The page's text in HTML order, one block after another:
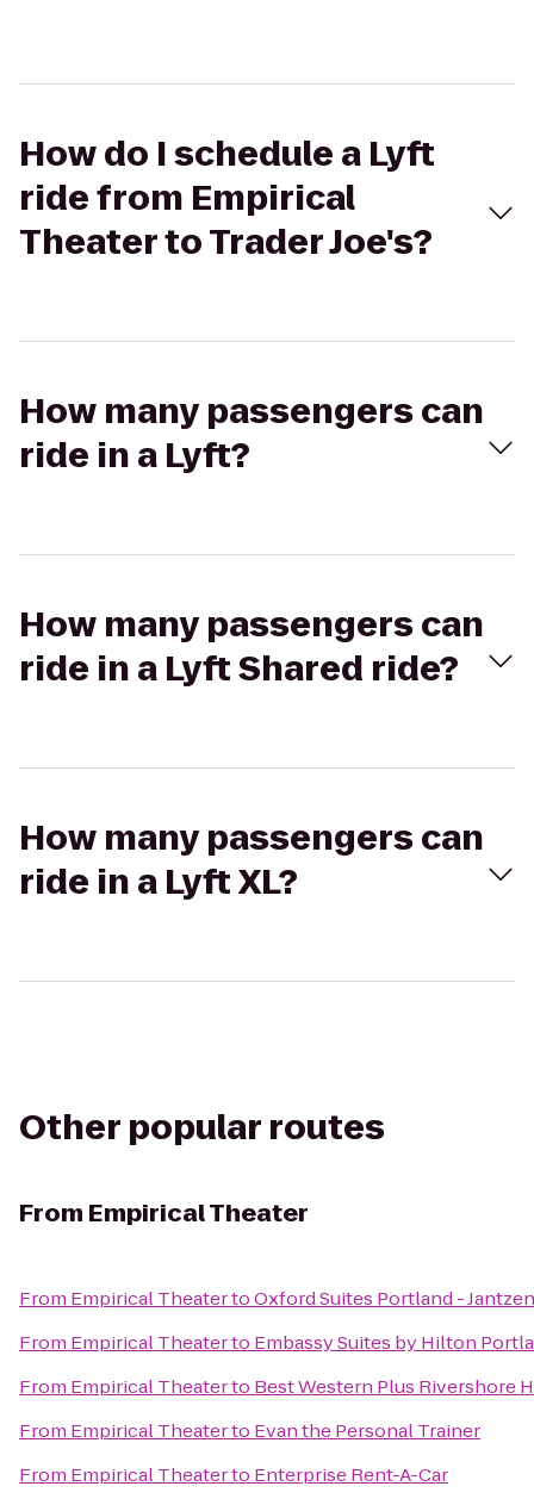
How do I schedule a Lyft
ride from Empirical
Theater to Trader Joe's?
How many passengers can
ride in a Lyft?
How many passengers can
ride in a Lyft Shared ride?
How many passengers can
ride in a Lyft XL?
Other popular routes
From Empirical Theater
From Empirical TheatertoOxford Suites Portland -
From Empirical Theaterto Embassy Suites by Hilton
From Empirical Theaterto Best Western Plus Rivershore
From Empirical Theaterto Evan the Personal Trainer
From Empirical Theaterto Enterprise Rent-A-Car